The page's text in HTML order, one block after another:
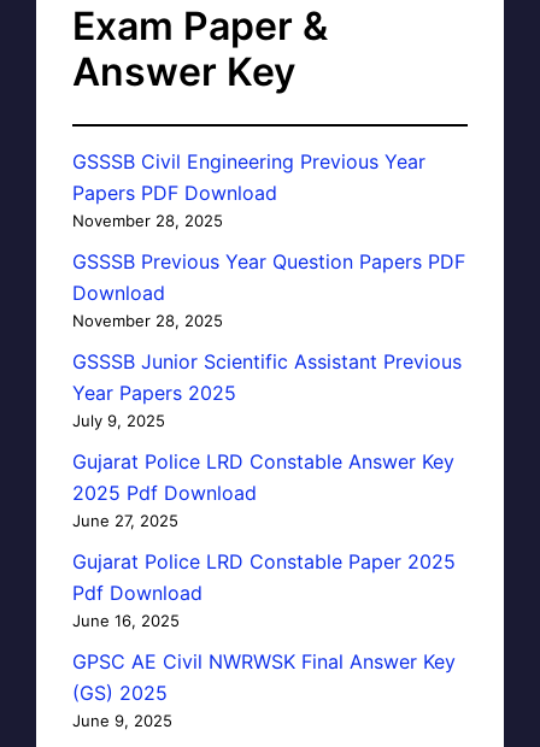
Exam Paper &
Answer Key
GSSSB Civil Engineering Previous Year
Papers PDF Download
November 28, 2025
GSSSB Previous Year Question Papers PDF
Download
November 28, 2025
GSSSB Junior Scientific Assistant Previous
Year Papers 2025
July 9, 2025
Gujarat Police LRD Constable Answer Key
2025 Pdf Download
June 27, 2025
Gujarat Police LRD Constable Paper 2025
Pdf Download
June 16, 2025
GPSC AE Civil NWRWSK Final Answer Key
(GS) 2025
June 9, 2025